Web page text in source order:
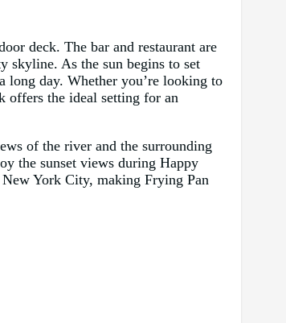
deck. The bar and restaurant are
skyline. As the sun begins to set
long day. Whether you’re looking to
offers the ideal setting for an
of the river and the surrounding
the sunset views during Happy
York City, making Frying Pan